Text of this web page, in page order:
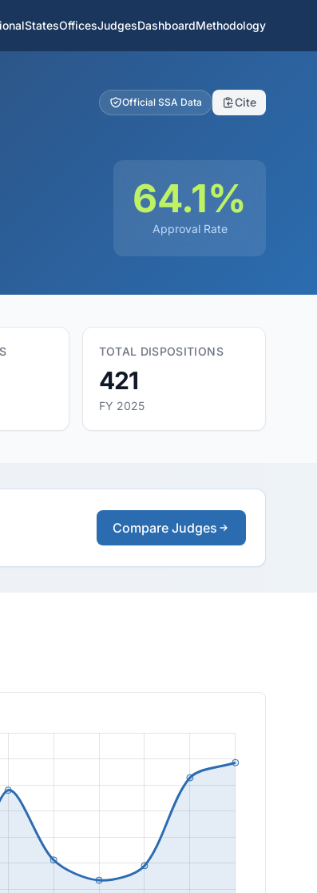
StatesOfficesJudgesDashboardMethodology
Official SSA Data Cite
64.1%
Approval Rate
TOTAL DISPOSITIONS
421
FY 2025
Compare Judges